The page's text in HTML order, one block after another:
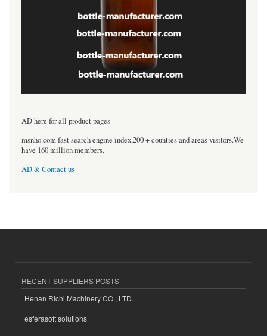
----------------------------------
AD here for all product pages
msnho.com fast search engine index,200 + counties and areas visitors.We
have 160 million members.
AD & Contact us
RECENT SUPPLIERS POSTS
Henan Richi Machinery CO., LTD.
esferasoft solutions